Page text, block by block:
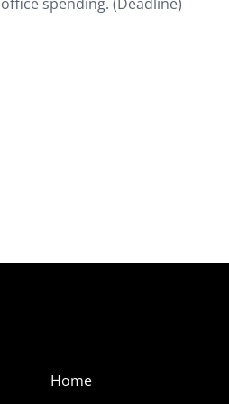
Home